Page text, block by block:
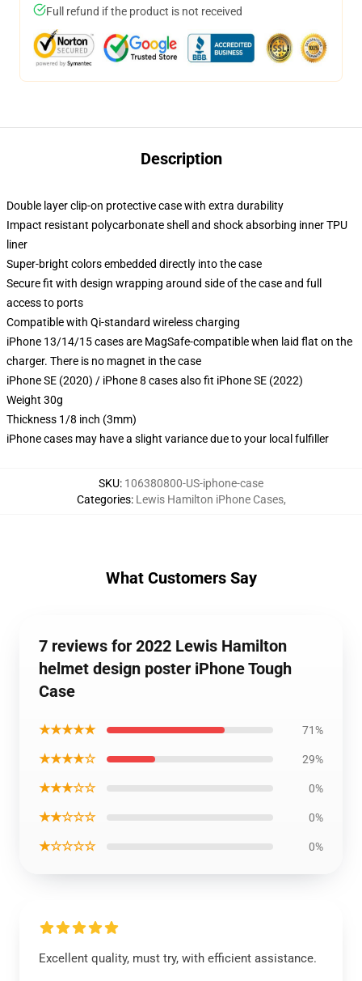
Full refund if the product is not received
Description
Double layer clip-on protective case with extra durability
Impact resistant polycarbonate shell and shock absorbing inner TPU
liner
Super-bright colors embedded directly into the case
Secure fit with design wrapping around side of the case and full
access to ports
Compatible with Qi-standard wireless charging
iPhone 13/14/15 cases are MagSafe-compatible when laid flat on the
charger. There is no magnet in the case
iPhone SE (2020) / iPhone 8 cases also fit iPhone SE (2022)
Weight 30g
Thickness 1/8 inch (3mm)
iPhone cases may have a slight variance due to your local fulfiller
SKU: 106380800-US-iphone-case
Categories: Lewis Hamilton iPhone Cases,
What Customers Say
7 reviews for 2022 Lewis Hamilton
helmet design poster iPhone Tough
Case
★★★★★ 71%
★★★★☆ 29%
★★★☆☆ 0%
★★☆☆☆ 0%
★☆☆☆☆ 0%
Excellent quality, must try, with efficient assistance.